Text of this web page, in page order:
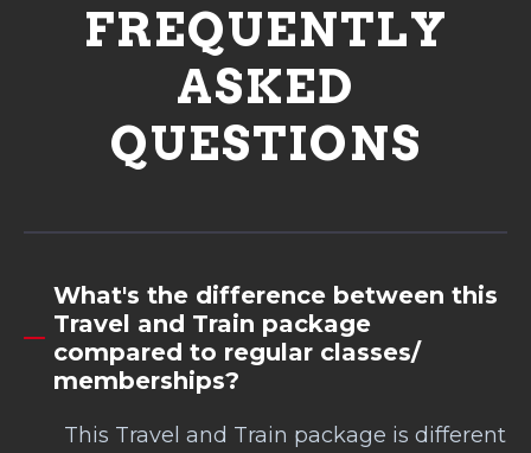
FREQUENTLY
ASKED
QUESTIONS
What's the difference between this
Travel and Train package
compared to regular classes/
memberships?
This Travel and Train package is different